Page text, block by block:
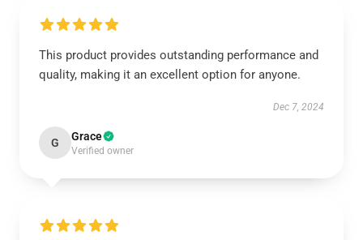
This product provides outstanding performance and
quality, making it an excellent option for anyone.
Dec 7, 2024
G Grace
Verified owner